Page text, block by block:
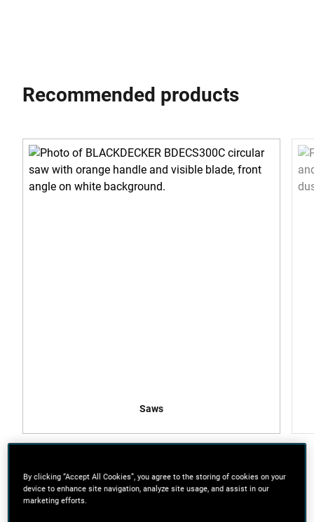
Recommended products
Saws
What you’ll need
By clicking “Accept All Cookies”, you agree to the storing of cookies on your
device to enhance site navigation, analyze site usage, and assist in our
marketing efforts.